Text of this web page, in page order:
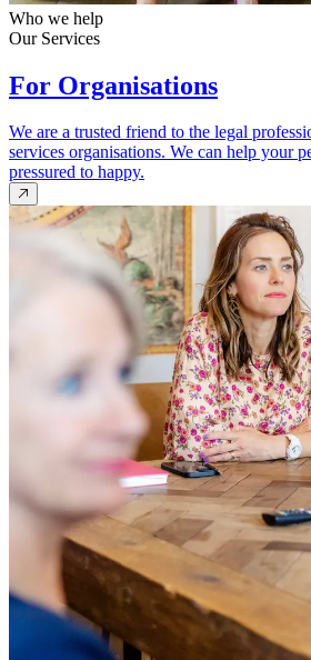
Who we help
Our Services
For Organisations
We are a trusted friend to the legal
services organisations. We can help your
pressured to happy.